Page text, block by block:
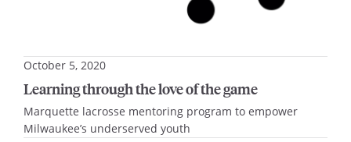
October 5, 2020
Learning through the love of the game
Marquette lacrosse mentoring program to empower
Milwaukee’s underserved youth